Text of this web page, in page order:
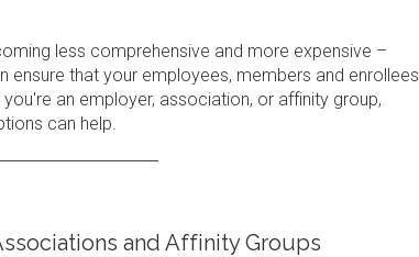
less comprehensive and more expensive –
ensure that your employees, members and enrollees
an employer, association, or affinity group,
can help.
and Affinity Groups